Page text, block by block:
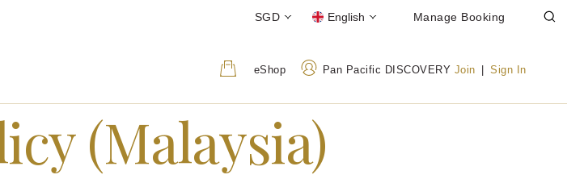
SGD English Manage Booking
eShop Pan Pacific DISCOVERY Join | Sign In
(Malaysia)